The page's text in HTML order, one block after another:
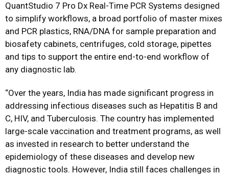
QuantStudio 7 Pro Dx Real-Time PCR Systems designed
to simplify workflows, a broad portfolio of master mixes
and PCR plastics, RNA/DNA for sample preparation and
biosafety cabinets, centrifuges, cold storage, pipettes
and tips to support the entire end-to-end workflow of
any diagnostic lab.
“Over the years, India has made significant progress in
addressing infectious diseases such as Hepatitis B and
C, HIV, and Tuberculosis. The country has implemented
large-scale vaccination and treatment programs, as well
as invested in research to better understand the
epidemiology of these diseases and develop new
diagnostic tools. However, India still faces challenges in